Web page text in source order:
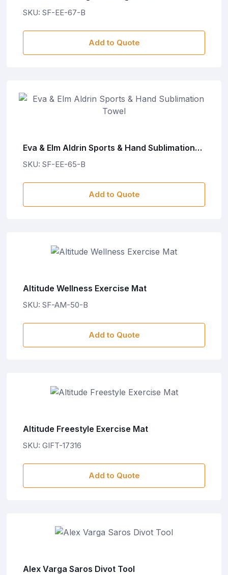
SKU: SF-EE-67-B
Add to Quote
Eva & Elm Aldrin Sports & Hand Sublimation
Towel
SKU: SF-EE-65-B
Add to Quote
Altitude Wellness Exercise Mat
SKU: SF-AM-50-B
Add to Quote
Altitude Freestyle Exercise Mat
SKU: GIFT-17316
Add to Quote
Alex Varga Saros Divot Tool